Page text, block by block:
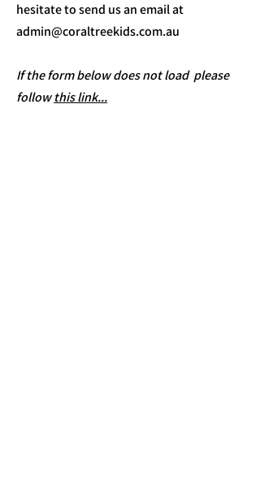
hesitate to send us an email at
admin@coraltreekids.com.au
If the form below does not load please
followthis link...